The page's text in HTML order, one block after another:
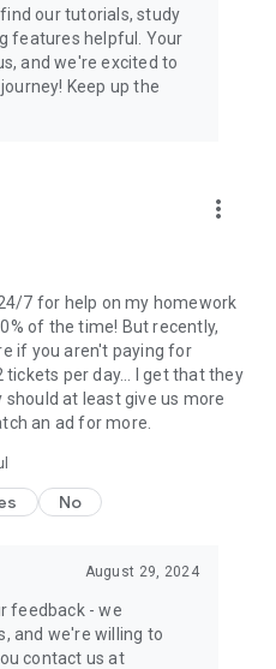
our tutorials, study
features helpful. Your
and we're excited to
Keep up the
more_vert
7 for help on my homework
of the time! But recently,
if you aren't paying for
per day... I get that they
at least give us more
an ad for more.
No
August 29, 2024
feedback - we
and we're willing to
contact us at